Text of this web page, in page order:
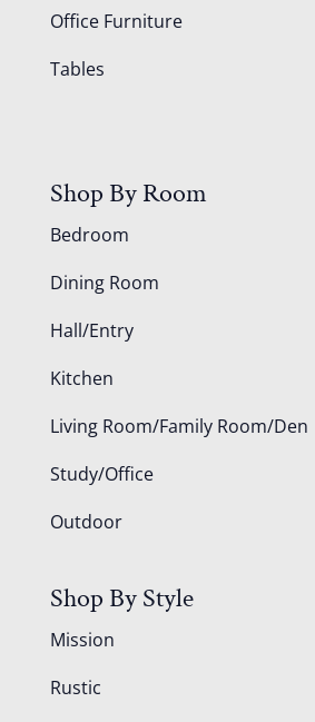
Office Furniture
Tables
Shop By Room
Bedroom
Dining Room
Hall/Entry
Kitchen
Living Room/Family Room/Den
Study/Office
Outdoor
Shop By Style
Mission
Rustic